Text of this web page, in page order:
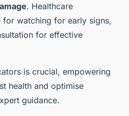
. Healthcare
for watching for early signs,
for effective
is crucial, empowering
health and optimise
guidance.